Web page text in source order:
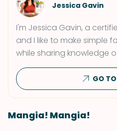
Jessica Gavin
I'm Jessica Gavin, a
and I like to make simple
while sharing knowledge
GO
Mangia! Mangia!